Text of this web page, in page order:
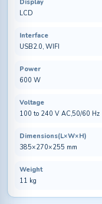
Display
LCD
Interface
USB2.0, WIFI
Power
600 W
Voltage
100 to 240 V AC,50/60 Hz
Dimensions(L×W×H)
385×270×255 mm
Weight
11 kg